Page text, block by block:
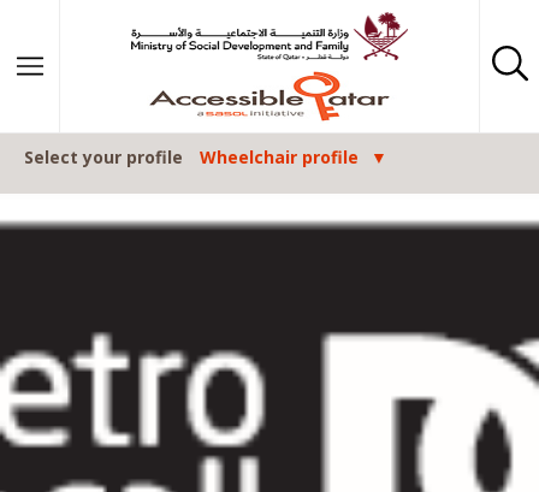
Select your profile Wheelchair profile